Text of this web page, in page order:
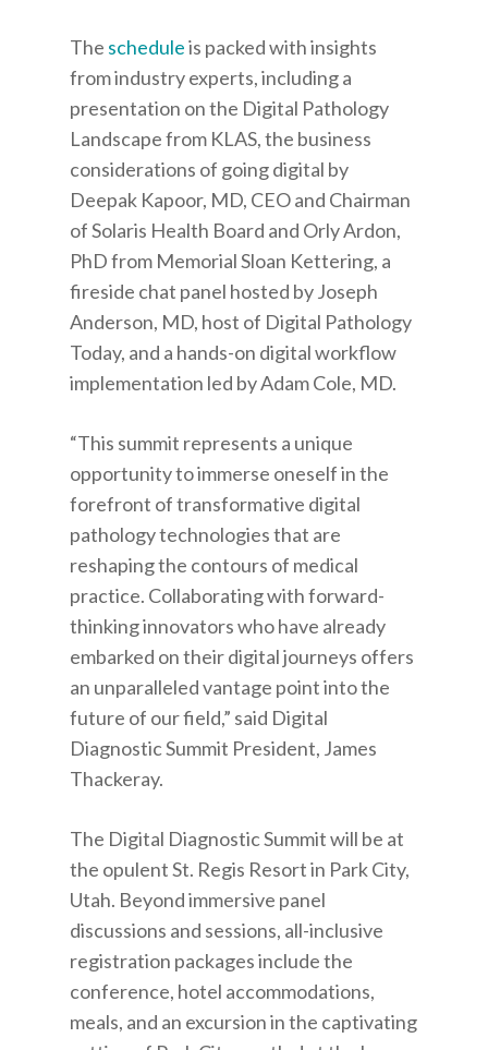
The scheduleis packed with insights
from industry experts, including a
presentation on the Digital Pathology
Landscape from KLAS, the business
considerations of going digital by
Deepak Kapoor, MD, CEO and Chairman
of Solaris Health Board and Orly Ardon,
PhD from Memorial Sloan Kettering, a
fireside chat panel hosted by Joseph
Anderson, MD, host of Digital Pathology
Today, and a hands-on digital workflow
implementation led by Adam Cole, MD.
“This summit represents a unique
opportunity to immerse oneself in the
forefront of transformative digital
pathology technologies that are
reshaping the contours of medical
practice. Collaborating with forward-
thinking innovators who have already
embarked on their digital journeys offers
an unparalleled vantage point into the
future of our field,” said Digital
Diagnostic Summit President, James
Thackeray.
The Digital Diagnostic Summit will be at
the opulent St. Regis Resort in Park City,
Utah. Beyond immersive panel
discussions and sessions, all-inclusive
registration packages include the
conference, hotel accommodations,
meals, and an excursion in the captivating